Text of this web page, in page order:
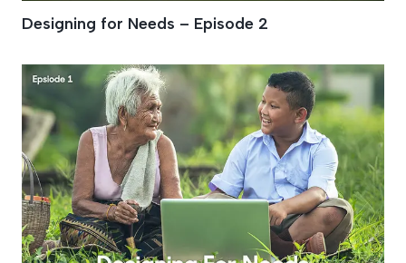
Designing for Needs – Episode 2